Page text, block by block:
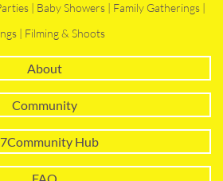
| Baby Showers | Family Gatherings |
| Filming & Shoots
About
Community
Hub